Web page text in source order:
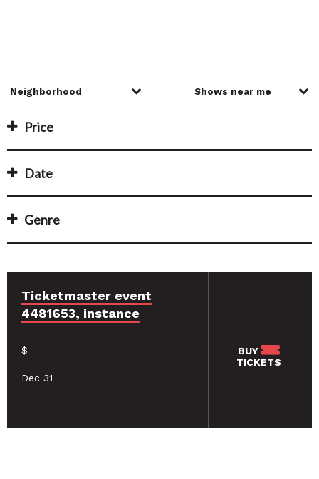
Price
Date
Genre
Ticketmaster event
4481653, instance
$
Dec 31
BUY
TICKETS